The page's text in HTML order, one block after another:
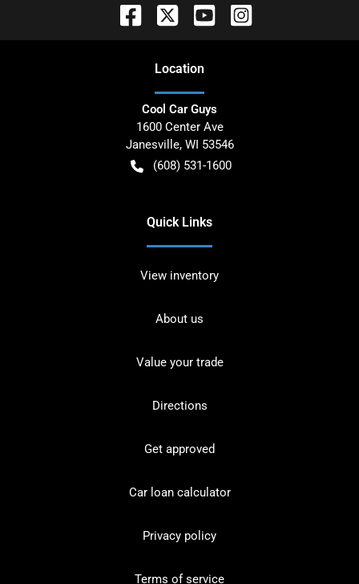
Location
Cool Car Guys
1600 Center Ave
Janesville, WI 53546
(608) 531-1600
Quick Links
View inventory
About us
Value your trade
Directions
Get approved
Car loan calculator
Privacy policy
Terms of service